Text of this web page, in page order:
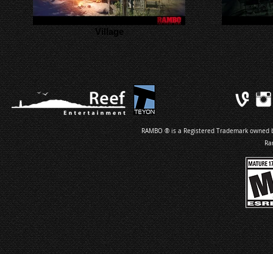
Village
RAMBO ® is a Registered Trademark owned